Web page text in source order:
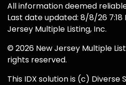
All information deemed
Last date updated: 8/8/26 7:18
Jersey Multiple Listing, Inc.
© 2026 New Jersey Multiple
rights reserved.
This IDX solution is (c) Diverse